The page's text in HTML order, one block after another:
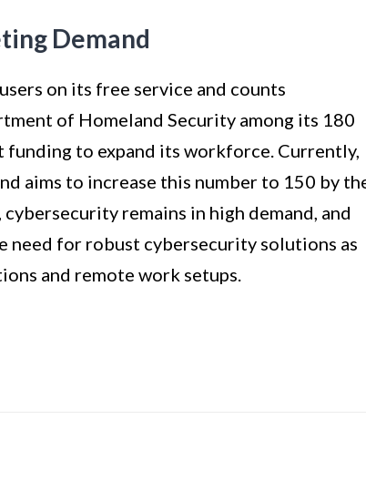
Demand
on its free service and counts
of Homeland Security among its 180
to expand its workforce. Currently,
aims to increase this number to 150 by
remains in high demand, and
need for robust cybersecurity solutions as
and remote work setups.